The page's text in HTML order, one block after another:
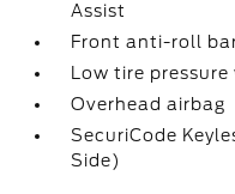
Assist
Front anti-roll
Low tire
Overhead airbag
SecuriCode
Side)